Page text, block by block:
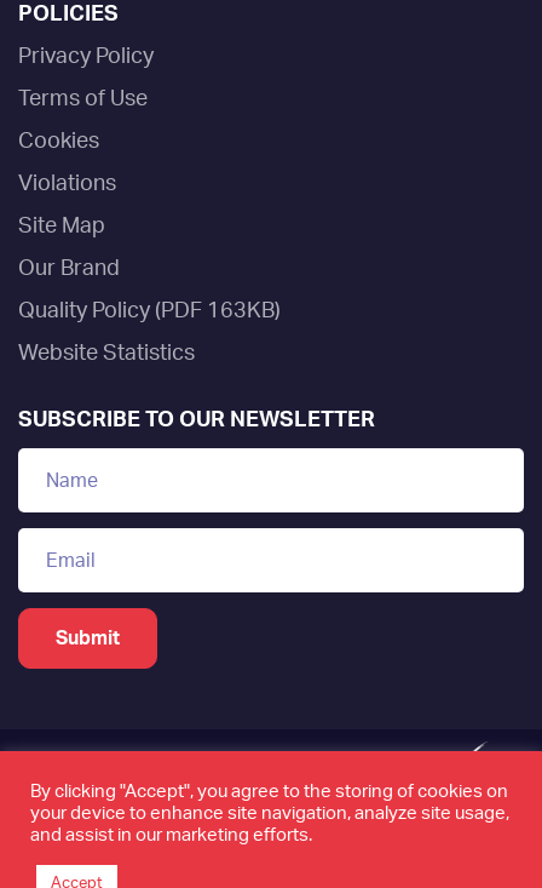
POLICIES
Privacy Policy
Terms of Use
Cookies
Violations
Site Map
Our Brand
Quality Policy (PDF 163KB)
Website Statistics
SUBSCRIBE TO OUR NEWSLETTER
www.tamkeen.bh is the only official domain of the
By clicking "Accept", you agree to the storing of cookies on
your device to enhance site navigation, analyze site usage,
and assist in our marketing efforts.
Accept